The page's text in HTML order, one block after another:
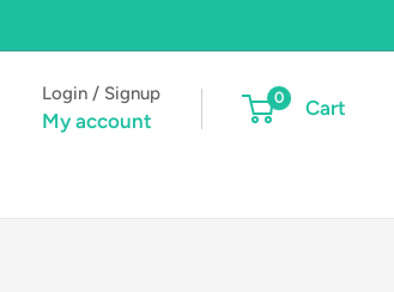
Login / Signup
My account
0 Cart